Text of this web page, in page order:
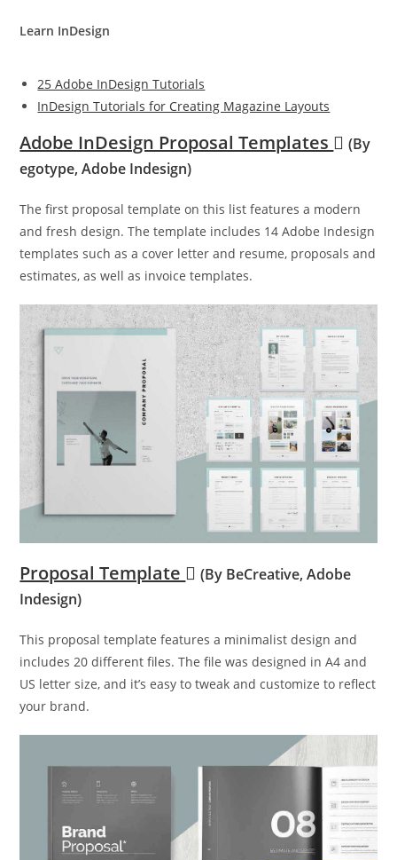
Learn InDesign
25 Adobe InDesign Tutorials
InDesign Tutorials for Creating Magazine Layouts
Adobe InDesign Proposal Templates
(By
egotype, Adobe Indesign)
The first proposal template on this list features a modern
and fresh design. The template includes 14 Adobe Indesign
templates such as a cover letter and resume, proposals and
estimates, as well as invoice templates.
Proposal Template
(By BeCreative, Adobe
Indesign)
This proposal template features a minimalist design and
includes 20 different files. The file was designed in A4 and
US letter size, and it’s easy to tweak and customize to reflect
your brand.